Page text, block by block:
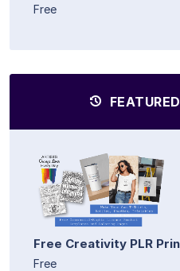
Free
Free Creativity PLR
Free